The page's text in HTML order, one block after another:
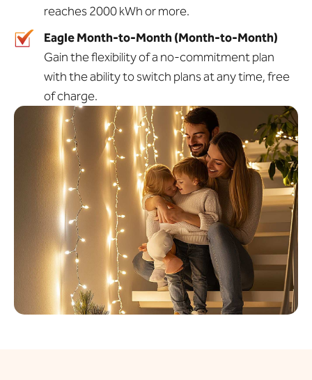
reaches 2000 kWh or more.
Eagle Month-to-Month (Month-to-Month)
Gain the flexibility of a no-commitment plan
with the ability to switch plans at any time, free
of charge.